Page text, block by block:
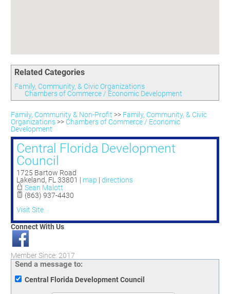
Season 9
How To Podcast
Youth Leadership Winter Haven
Endeavor Winter Haven
Endeavor Serves
Scholarships
Related Categories
Family, Community, & Civic Organizations
Chambers of Commerce / Economic Development
Family, Community & Non-Profit >> Family, Community, & Civic
Organizations>> Chambers of Commerce / Economic
Development
Central Florida Development
Council
1725 Bartow Road
Lakeland, FL 33801 | map | directions
Sean Malott
(863) 937-4430
Visit Site
Connect With Us
Member Since: 2017
Send a message to:
Central Florida Development Council